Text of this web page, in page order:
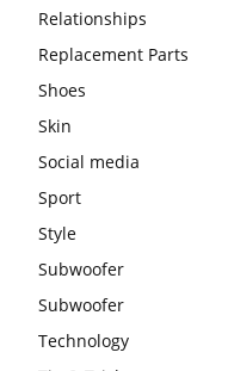
Relationships
Replacement Parts
Shoes
Skin
Social media
Sport
Style
Subwoofer
Subwoofer
Technology